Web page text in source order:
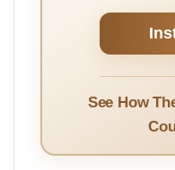
See How